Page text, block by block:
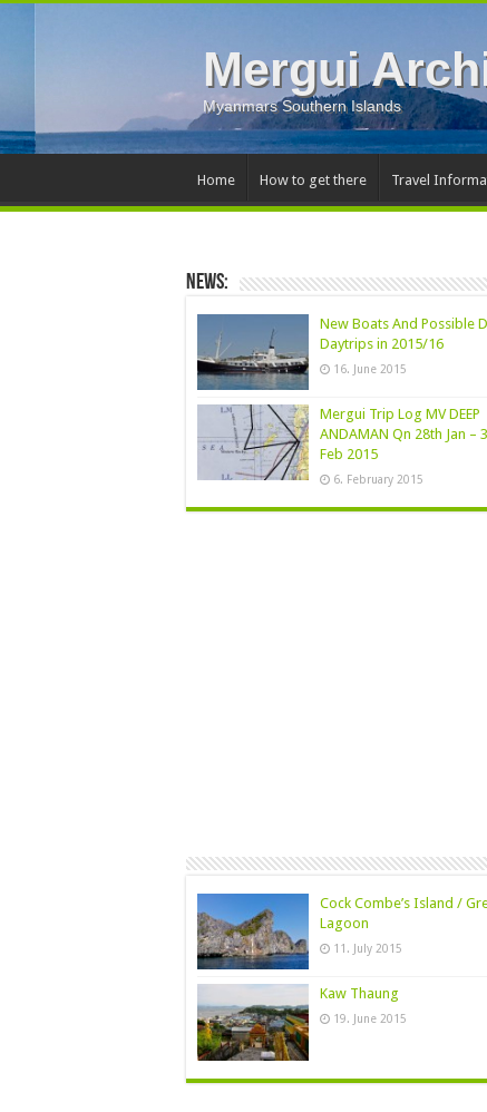
Mergui
Myanmars Southern Islands
Home How to get there Travel
News:
New Boats And Possible
Daytrips in 2015/16
16. June 2015
Mergui Trip Log MV DEEP
ANDAMAN Qn 28th Jan –
Feb 2015
6. February 2015
Cock Combe’s Island /
Lagoon
11. July 2015
Kaw Thaung
19. June 2015